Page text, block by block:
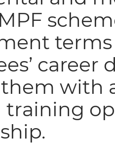
terms
with
training